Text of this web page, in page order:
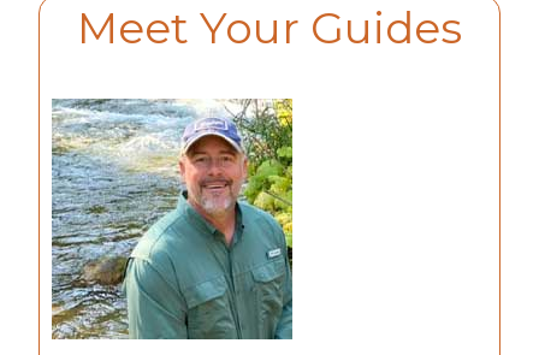
Meet Your Guides